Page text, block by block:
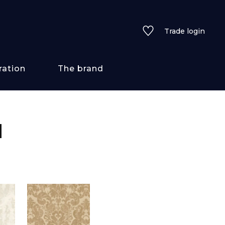
Trade login
The brand